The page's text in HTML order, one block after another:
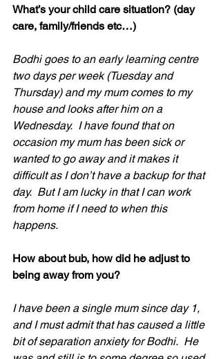
What’s your child care situation? (day
care, family/friends etc…)
Bodhi goes to an early learning centre
two days per week (Tuesday and
Thursday) and my mum comes to my
house and looks after him on a
Wednesday.  I have found that on
occasion my mum has been sick or
wanted to go away and it makes it
difficult as I don’t have a backup for that
day.  But I am lucky in that I can work
from home if I need to when this
happens.
How about bub, how did he adjust to
being away from you?
I have been a single mum since day 1,
and I must admit that has caused a little
bit of separation anxiety for Bodhi.  He